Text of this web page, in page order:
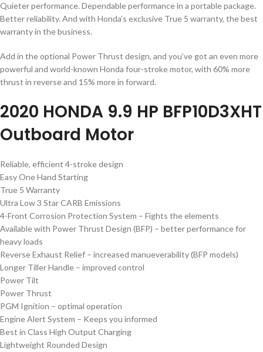
Quieter performance. Dependable performance in a portable package.
Better reliability. And with Honda’s exclusive True 5 warranty, the best
warranty in the business.
Add in the optional Power Thrust design, and you’ve got an even more
powerful and world-known Honda four-stroke motor, with 60% more
thrust in reverse and 15% more in forward.
2020 HONDA 9.9 HP BFP10D3XHT
Outboard Motor
Reliable, efficient 4-stroke design
Easy One Hand Starting
True 5 Warranty
Ultra Low 3 Star CARB Emissions
4-Front Corrosion Protection System – Fights the elements
Available with Power Thrust Design (BFP) – better performance for
heavy loads
Reverse Exhaust Relief – increased manueverability (BFP models)
Longer Tiller Handle – improved control
Power Tilt
Power Thrust
PGM Ignition – optimal operation
Engine Alert System – Keeps you informed
Best in Class High Output Charging
Lightweight Rounded Design